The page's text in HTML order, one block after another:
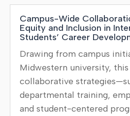
Campus-Wide
Equity and Inclusion in
Students’ Career
Drawing from campus
Midwestern university,
collaborative
departmental training,
and student-centered